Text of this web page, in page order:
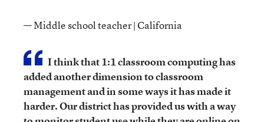
— Middle school teacher | California
I think that 1:1 classroom computing has
added another dimension to classroom
management and in some ways it has made it
harder. Our district has provided us with a way